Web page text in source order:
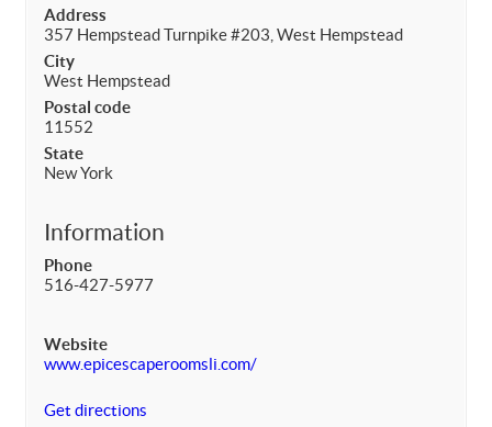
Address
357 Hempstead Turnpike #203, West Hempstead
City
West Hempstead
Postal code
11552
State
New York
Information
Phone
516-427-5977
Website
www.epicescaperoomsli.com/
Get directions